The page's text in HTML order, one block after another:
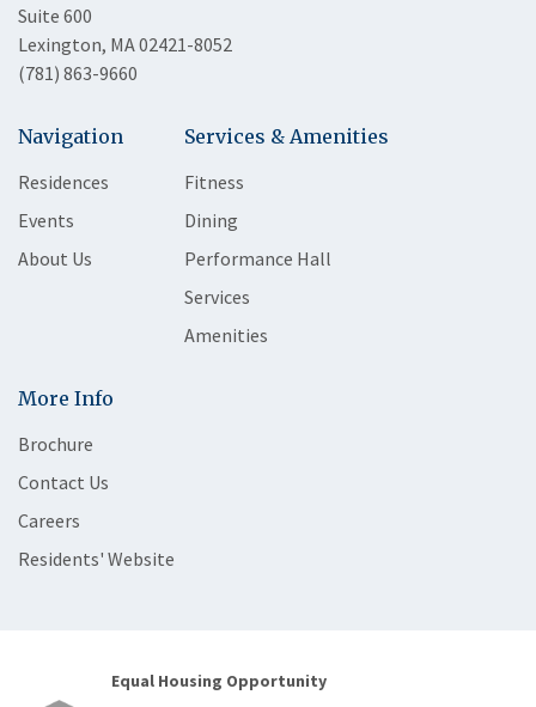
Suite 600
Lexington, MA 02421-8052
(781) 863-9660
Navigation
Residences
Events
About Us
Services & Amenities
Fitness
Dining
Performance Hall
Services
Amenities
More Info
Brochure
Contact Us
Careers
Residents' Website
Equal Housing Opportunity